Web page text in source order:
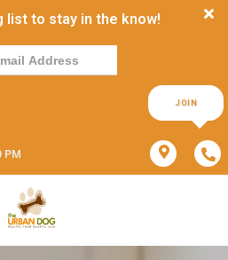
list to stay in the know!
JOIN
PM